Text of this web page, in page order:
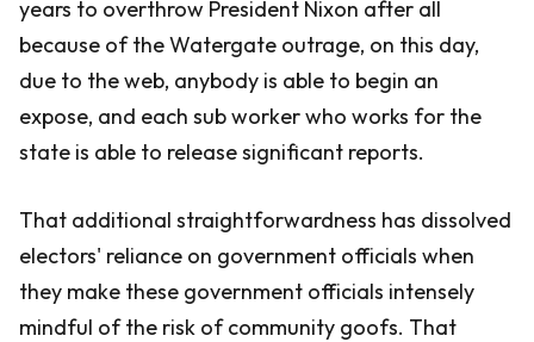
years to overthrow President Nixon after all
because of the Watergate outrage, on this day,
due to the web, anybody is able to begin an
expose, and each sub worker who works for the
state is able to release significant reports.
That additional straightforwardness has dissolved
electors' reliance on government officials when
they make these government officials intensely
mindful of the risk of community goofs. That